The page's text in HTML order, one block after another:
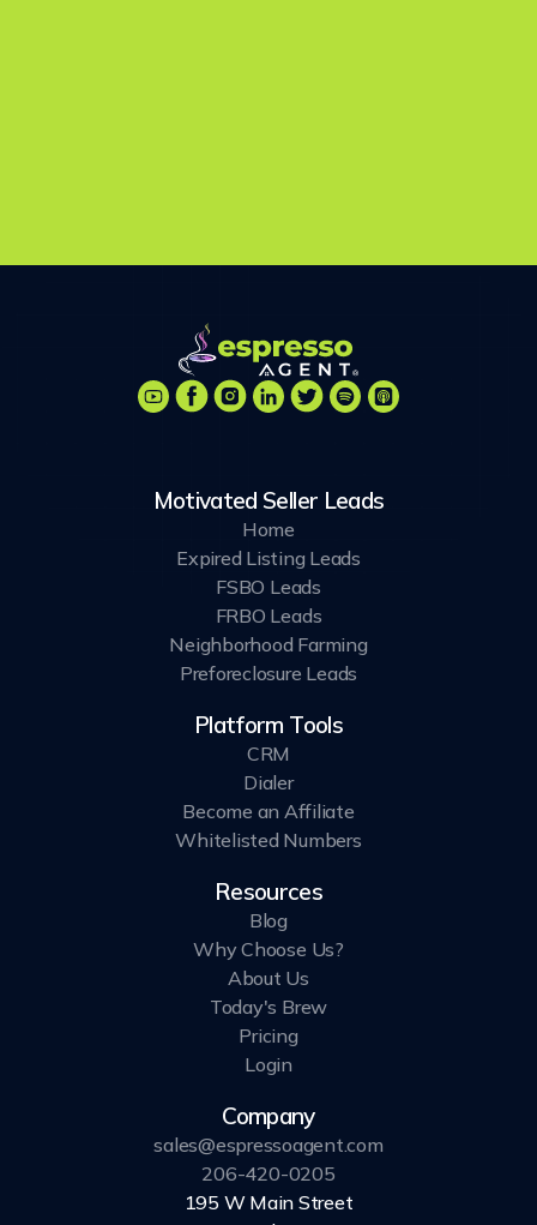
Motivated Seller Leads
Home
Expired Listing Leads
FSBO Leads
FRBO Leads
Neighborhood Farming
Preforeclosure Leads
Platform Tools
CRM
Dialer
Become an Affiliate
Whitelisted Numbers
Resources
Blog
Why Choose Us?
About Us
Today's Brew
Pricing
Login
Company
sales@espressoagent.com
206-420-0205
195 W Main Street